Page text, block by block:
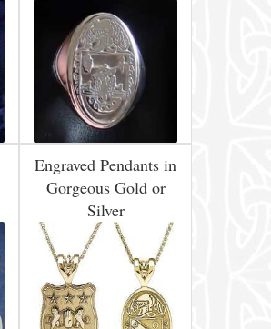
Engraved Pendants in
Gorgeous Gold or
Silver